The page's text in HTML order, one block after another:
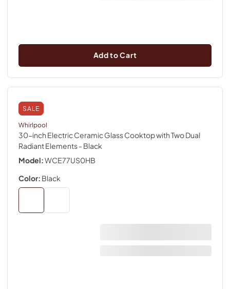
Add to Cart
SALE
Whirlpool
30-inch Electric Ceramic Glass Cooktop with Two Dual
Radiant Elements- Black
Model:WCE77US0HB
Color: Black